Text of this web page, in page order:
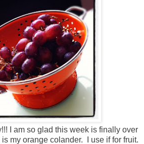
I am so glad this week is finally over
my orange colander. I use if for fruit.